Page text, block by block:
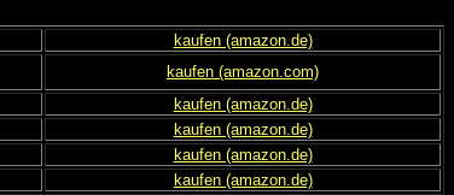
kaufen (amazon.de)
kaufen (amazon.com)
kaufen (amazon.de)
kaufen (amazon.de)
kaufen (amazon.de)
kaufen (amazon.de)